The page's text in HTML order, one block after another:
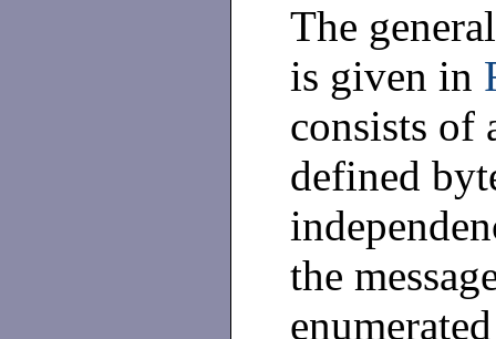
The
is given in
consists of
defined
the